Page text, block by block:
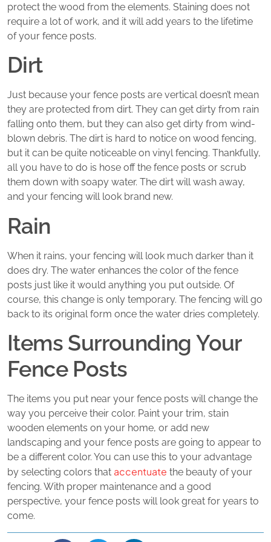
protect the wood from the elements. Staining does not
require a lot of work, and it will add years to the lifetime
of your fence posts.
Dirt
Just because your fence posts are vertical doesn’t mean
they are protected from dirt. They can get dirty from rain
falling onto them, but they can also get dirty from wind-
blown debris. The dirt is hard to notice on wood fencing,
but it can be quite noticeable on vinyl fencing. Thankfully,
all you have to do is hose off the fence posts or scrub
them down with soapy water. The dirt will wash away,
and your fencing will look brand new.
Rain
When it rains, your fencing will look much darker than it
does dry. The water enhances the color of the fence
posts just like it would anything you put outside. Of
course, this change is only temporary. The fencing will go
back to its original form once the water dries completely.
Items Surrounding Your
Fence Posts
The items you put near your fence posts will change the
way you perceive their color. Paint your trim, stain
wooden elements on your home, or add new
landscaping and your fence posts are going to appear to
be a different color. You can use this to your advantage
by selecting colors that accentuate the beauty of your
fencing. With proper maintenance and a good
perspective, your fence posts will look great for years to
come.